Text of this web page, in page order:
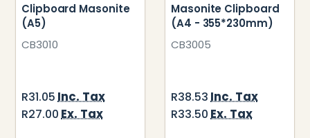
Clipboard Masonite
(A5)
CB3010
R31.05Inc. Tax
R27.00Ex. Tax
Masonite Clipboard
(A4 - 355*230mm)
CB3005
R38.53Inc. Tax
R33.50Ex. Tax